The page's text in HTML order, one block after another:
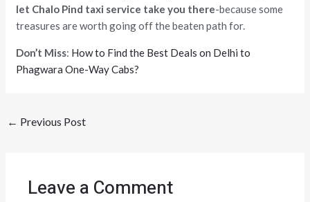
let Chalo Pind taxi service take you there-because some
treasures are worth going off the beaten path for.
Don’t Miss: How to Find the Best Deals on Delhi to
Phagwara One-Way Cabs?
← Previous Post
Leave a Comment